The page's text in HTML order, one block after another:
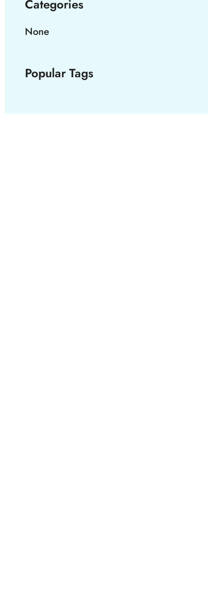
Categories
None
Popular Tags